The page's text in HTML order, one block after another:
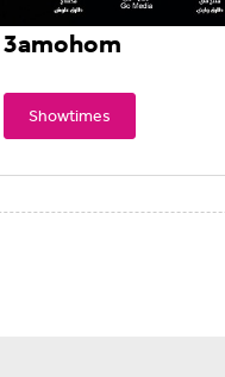
3amohom
Showtimes